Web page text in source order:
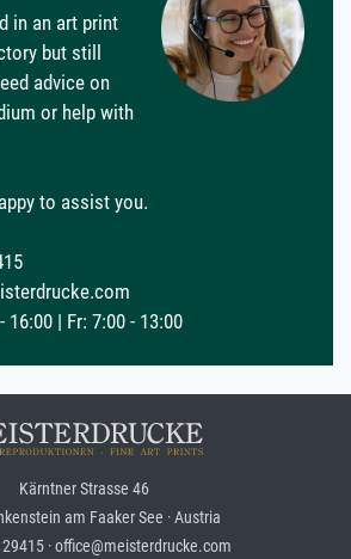
in an art print
but still
advice on
or help with
to assist you.
16:00 | Fr: 7:00 - 13:00
Kärntner Strasse 46
am Faaker See · Austria
· office@meisterdrucke.com